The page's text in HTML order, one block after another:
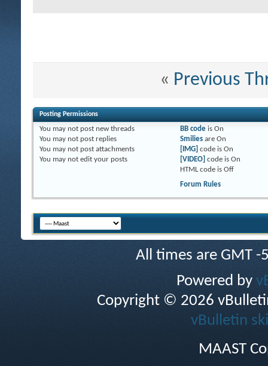
« Previous
Posting Permissions
You may not post new threads
You may not post replies
You may not post attachments
You may not edit your posts
BB codeis On
Smiliesare On
[IMG] code is On
[VIDEO] code is On
HTML code is Off
Forum Rules
All times are GMT
Powered by
Copyright © 2026
vBulletin
MAAST